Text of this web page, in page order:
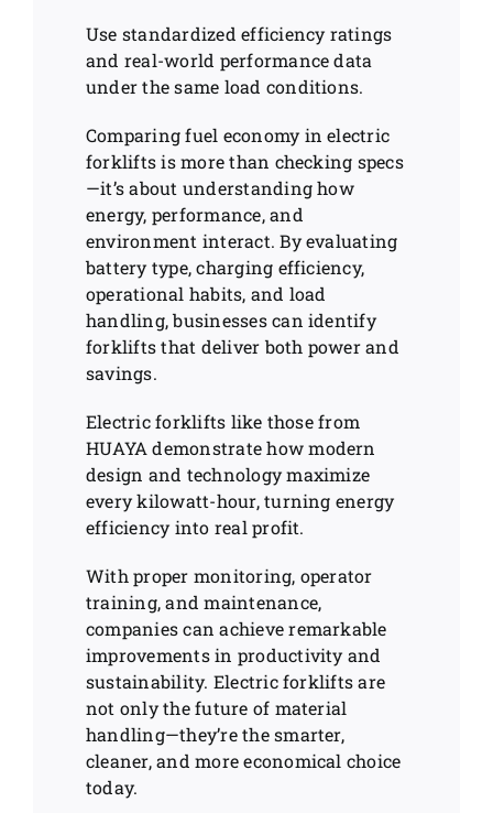
Use standardized efficiency ratings
and real-world performance data
under the same load conditions.
Comparing fuel economy in electric
forklifts is more than checking specs
—it’s about understanding how
energy, performance, and
environment interact. By evaluating
battery type, charging efficiency,
operational habits, and load
handling, businesses can identify
forklifts that deliver both power and
savings.
Electric forklifts like those from
HUAYA demonstrate how modern
design and technology maximize
every kilowatt-hour, turning energy
efficiency into real profit.
With proper monitoring, operator
training, and maintenance,
companies can achieve remarkable
improvements in productivity and
sustainability. Electric forklifts are
not only the future of material
handling—they’re the smarter,
cleaner, and more economical choice
today.